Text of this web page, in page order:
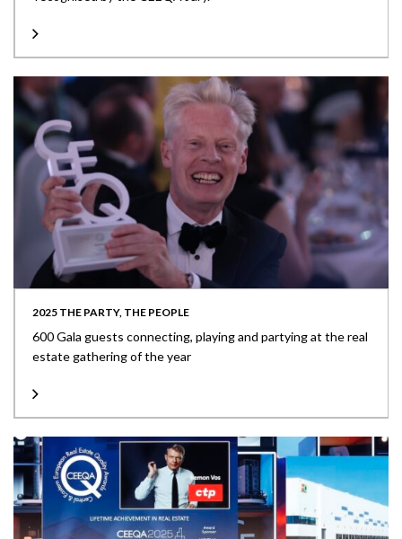
2025 THE PARTY, THE PEOPLE
600 Gala guests connecting, playing and partying at the real
estate gathering of the year